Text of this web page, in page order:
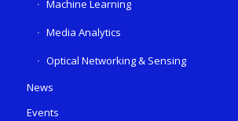
Machine Learning
Media Analytics
Optical Networking & Sensing
News
Events